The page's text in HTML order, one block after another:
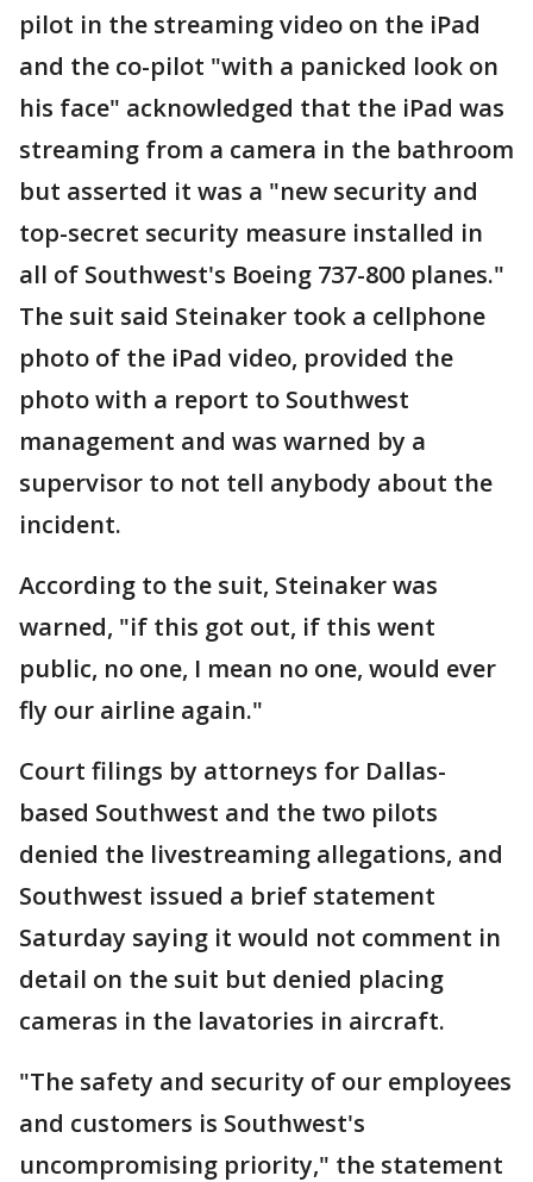
pilot in the streaming video on the iPad
and the co-pilot "with a panicked look on
his face" acknowledged that the iPad was
streaming from a camera in the bathroom
but asserted it was a "new security and
top-secret security measure installed in
all of Southwest's Boeing 737-800 planes."
The suit said Steinaker took a cellphone
photo of the iPad video, provided the
photo with a report to Southwest
management and was warned by a
supervisor to not tell anybody about the
incident.
According to the suit, Steinaker was
warned, "if this got out, if this went
public, no one, I mean no one, would ever
fly our airline again."
Court filings by attorneys for Dallas-
based Southwest and the two pilots
denied the livestreaming allegations, and
Southwest issued a brief statement
Saturday saying it would not comment in
detail on the suit but denied placing
cameras in the lavatories in aircraft.
"The safety and security of our employees
and customers is Southwest's
uncompromising priority," the statement